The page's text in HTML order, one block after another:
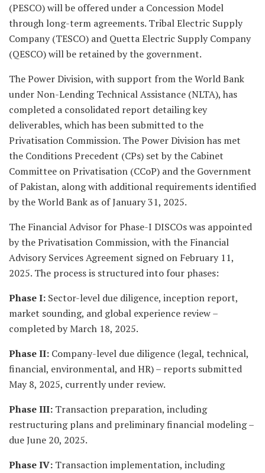
(PESCO) will be offered under a Concession Model
through long-term agreements. Tribal Electric Supply
Company (TESCO) and Quetta Electric Supply Company
(QESCO) will be retained by the government.
The Power Division, with support from the World Bank
under Non-Lending Technical Assistance (NLTA), has
completed a consolidated report detailing key
deliverables, which has been submitted to the
Privatisation Commission. The Power Division has met
the Conditions Precedent (CPs) set by the Cabinet
Committee on Privatisation (CCoP) and the Government
of Pakistan, along with additional requirements identified
by the World Bank as of January 31, 2025.
The Financial Advisor for Phase-I DISCOs was appointed
by the Privatisation Commission, with the Financial
Advisory Services Agreement signed on February 11,
2025. The process is structured into four phases:
Phase I: Sector-level due diligence, inception report,
market sounding, and global experience review –
completed by March 18, 2025.
Phase II: Company-level due diligence (legal, technical,
financial, environmental, and HR) – reports submitted
May 8, 2025, currently under review.
Phase III: Transaction preparation, including
restructuring plans and preliminary financial modeling –
due June 20, 2025.
Phase IV: Transaction implementation, including